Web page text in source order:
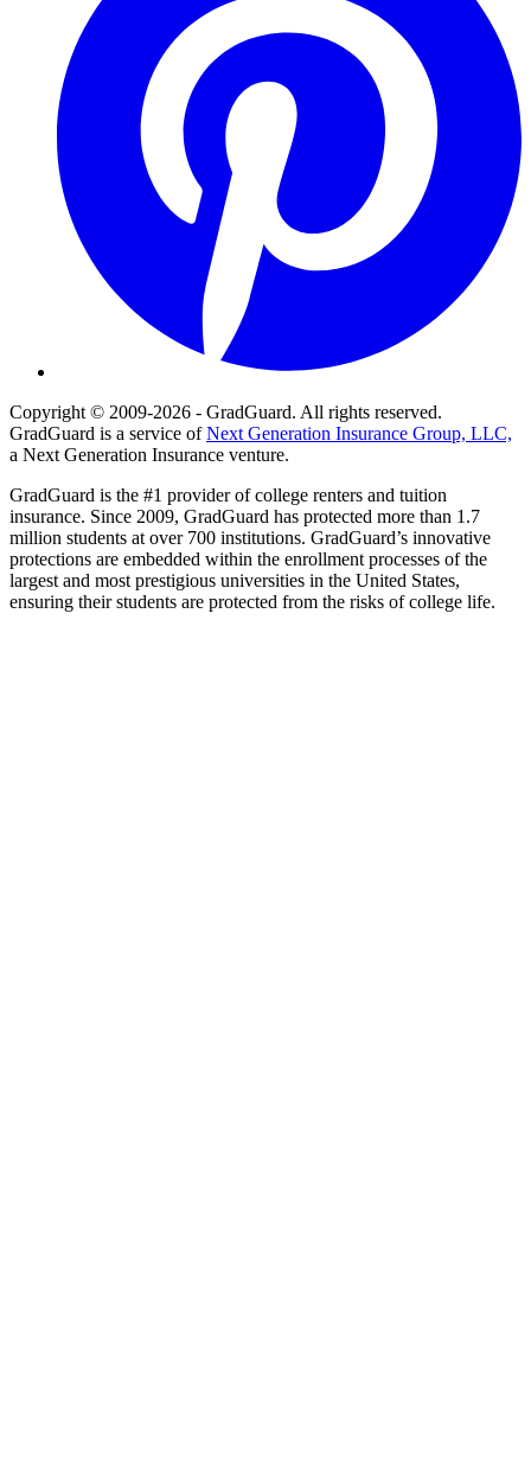
Copyright © 2009-2026 - GradGuard. All rights reserved.
GradGuard is a service ofNext Generation Insurance Group, LLC,
a Next Generation Insurance venture.
GradGuard is the #1 provider of college renters and tuition
insurance. Since 2009, GradGuard has protected more than 1.7
million students at over 700 institutions. GradGuard’s innovative
protections are embedded within the enrollment processes of the
largest and most prestigious universities in the United States,
ensuring their students are protected from the risks of college life.